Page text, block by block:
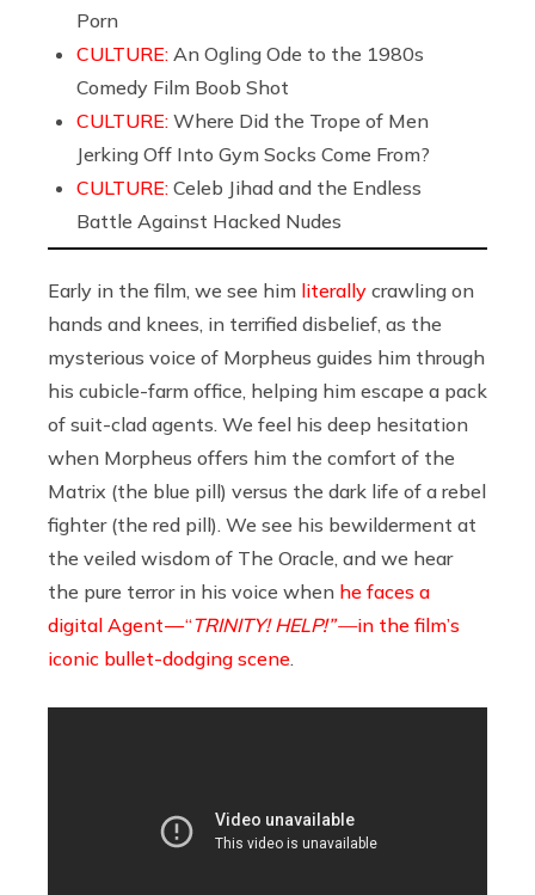
Porn
CULTURE: An Ogling Ode to the 1980s
Comedy Film Boob Shot
CULTURE: Where Did the Trope of Men
Jerking Off Into Gym Socks Come From?
CULTURE: Celeb Jihad and the Endless
Battle Against Hacked Nudes
Early in the film, we see him literally crawling on
hands and knees, in terrified disbelief, as the
mysterious voice of Morpheus guides him through
his cubicle-farm office, helping him escape a pack
of suit-clad agents. We feel his deep hesitation
when Morpheus offers him the comfort of the
Matrix (the blue pill) versus the dark life of a rebel
fighter (the red pill). We see his bewilderment at
the veiled wisdom of The Oracle, and we hear
the pure terror in his voice when he faces a
digital Agent — “TRINITY! HELP!” —in the film’s
iconic bullet-dodging scene